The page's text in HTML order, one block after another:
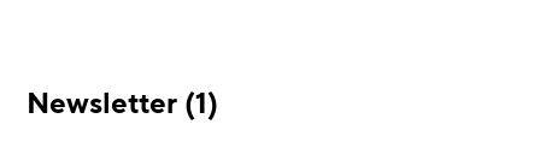
Newsletter (1)